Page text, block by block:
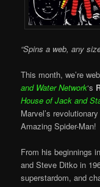
“Spins a web, any
This month, we’re
and Water Network‘s
House of Jack and
Marvel’s
Amazing Spider-Man!
From his beginnings
and Steve Ditko in
superstardom, and